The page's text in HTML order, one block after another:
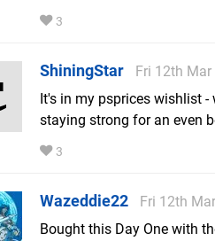
3
ShiningStar
Fri 12th
It's in my psprices wishlist
staying strong for an even
3
Wazeddie22
Fri 12th
Bought this Day One with